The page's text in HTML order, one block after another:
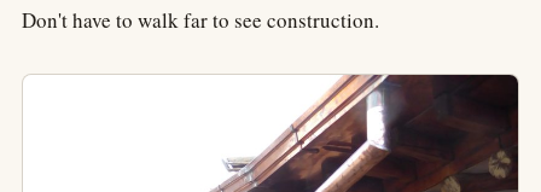
Don't have to walk far to see construction.